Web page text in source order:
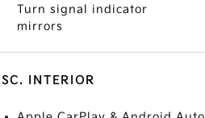
Turn signal indicator
mirrors
INTERIOR